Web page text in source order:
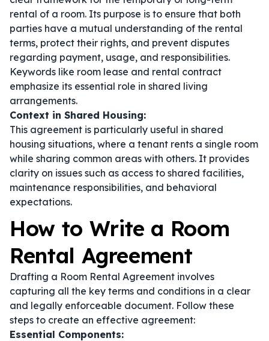
rental of a room. Its purpose is to ensure that both
parties have a mutual understanding of the rental
terms, protect their rights, and prevent disputes
regarding payment, usage, and responsibilities.
Keywords like room lease and rental contract
emphasize its essential role in shared living
arrangements.
Context in Shared Housing:
This agreement is particularly useful in shared
housing situations, where a tenant rents a single room
while sharing common areas with others. It provides
clarity on issues such as access to shared facilities,
maintenance responsibilities, and behavioral
expectations.
How to Write a Room
Rental Agreement
Drafting a Room Rental Agreement involves
capturing all the key terms and conditions in a clear
and legally enforceable document. Follow these
steps to create an effective agreement:
Essential Components: